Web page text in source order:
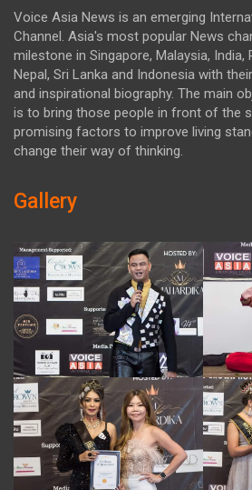
Voice Asia News is an emerging
Channel. Asia's most popular News
milestone in Singapore, Malaysia, India,
Nepal, Sri Lanka and Indonesia with
and inspirational biography. The main
is to bring those people in front of the
promising factors to improve living
change their way of thinking.
Gallery